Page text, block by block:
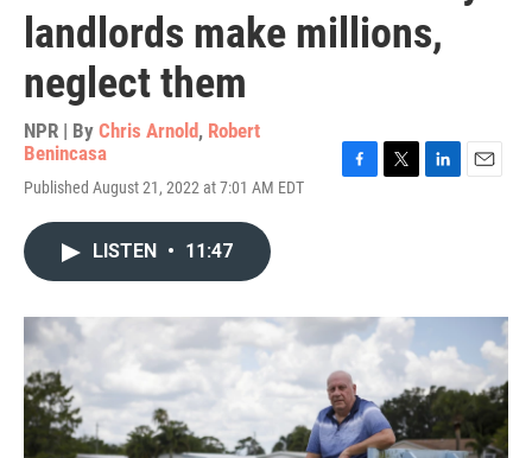
landlords make millions,
neglect them
NPR | By Chris Arnold, Robert
Benincasa
Published August 21, 2022 at 7:01 AM EDT
o
k
I
LISTEN • 11:47